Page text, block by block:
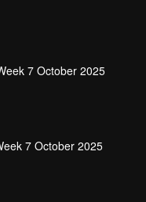
7 October 2025
7 October 2025